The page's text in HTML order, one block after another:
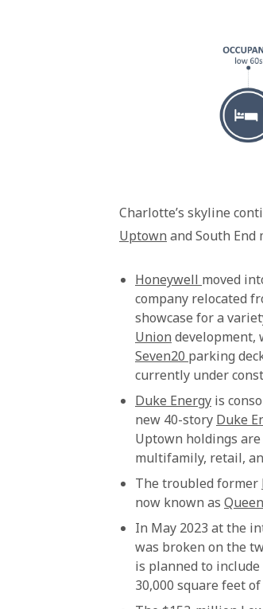
Charlotte’s skyline
Uptown and South End
Honeywell moved
company relocated
showcase for a
Union development,
Seven20 parking
currently under
Duke Energy is
new 40-story Duke
Uptown holdings
multifamily, retail,
The troubled former
now known as
In May 2023 at the
was broken on the
is planned to
30,000 square feet